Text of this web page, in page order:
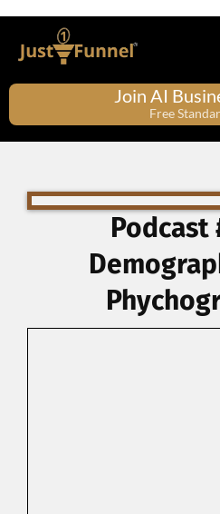
Join AI
Free
Podcast